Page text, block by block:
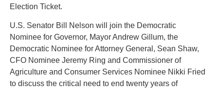
Election Ticket.
U.S. Senator Bill Nelson will join the Democratic
Nominee for Governor, Mayor Andrew Gillum, the
Democratic Nominee for Attorney General, Sean Shaw,
CFO Nominee Jeremy Ring and Commissioner of
Agriculture and Consumer Services Nominee Nikki Fried
to discuss the critical need to end twenty years of